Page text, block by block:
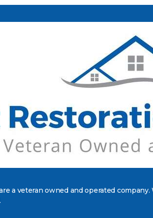
a veteran owned and operated